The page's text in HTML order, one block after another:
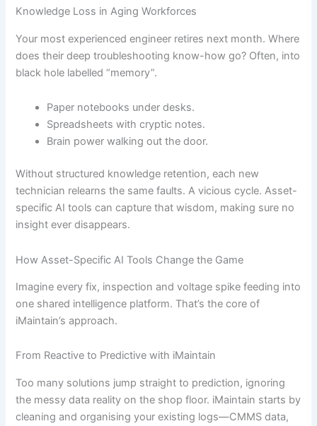
Knowledge Loss in Aging Workforces
Your most experienced engineer retires next month. Where
does their deep troubleshooting know-how go? Often, into
black hole labelled “memory”.
Paper notebooks under desks.
Spreadsheets with cryptic notes.
Brain power walking out the door.
Without structured knowledge retention, each new
technician relearns the same faults. A vicious cycle. Asset-
specific AI tools can capture that wisdom, making sure no
insight ever disappears.
How Asset-Specific AI Tools Change the Game
Imagine every fix, inspection and voltage spike feeding into
one shared intelligence platform. That’s the core of
iMaintain’s approach.
From Reactive to Predictive with iMaintain
Too many solutions jump straight to prediction, ignoring
the messy data reality on the shop floor. iMaintain starts by
cleaning and organising your existing logs—CMMS data,